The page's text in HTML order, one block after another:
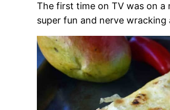
The first time on TV was on
super fun and nerve wracking